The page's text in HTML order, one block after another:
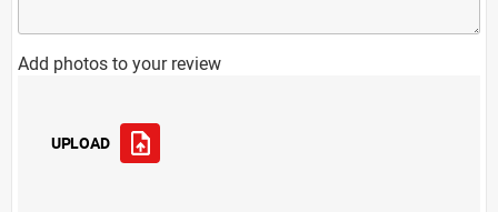
Add photos to your review
UPLOAD